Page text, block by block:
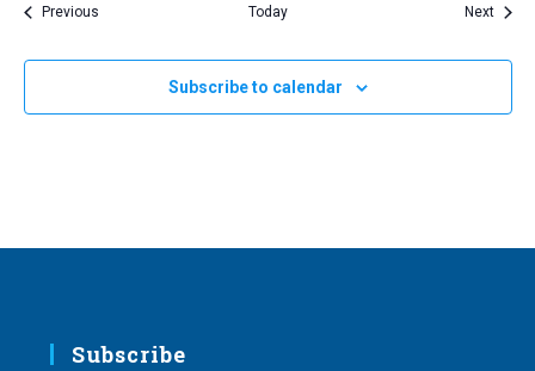
PreviousEvents Today Next
Subscribe to calendar
Subscribe